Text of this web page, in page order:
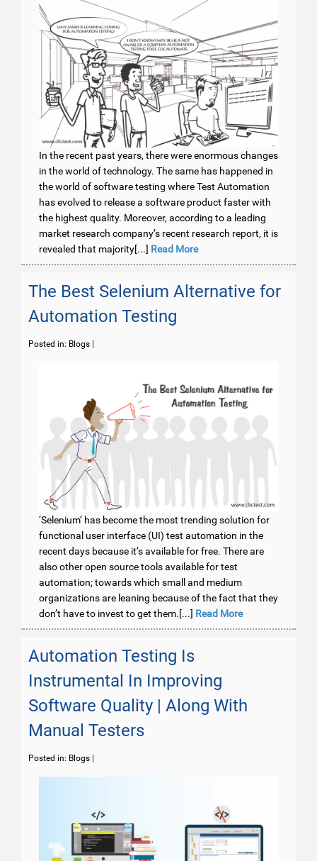
In the recent past years, there were enormous changes
in the world of technology. The same has happened in
the world of software testing where Test Automation
has evolved to release a software product faster with
the highest quality. Moreover, according to a leading
market research company’s recent research report, it is
revealed that majority[...] Read More
The Best Selenium Alternative for
Automation Testing
Posted in: Blogs |
‘Selenium’ has become the most trending solution for
functional user interface (UI) test automation in the
recent days because it’s available for free. There are
also other open source tools available for test
automation; towards which small and medium
organizations are leaning because of the fact that they
don’t have to invest to get them.[...] Read More
Automation Testing Is
Instrumental In Improving
Software Quality | Along With
Manual Testers
Posted in: Blogs |